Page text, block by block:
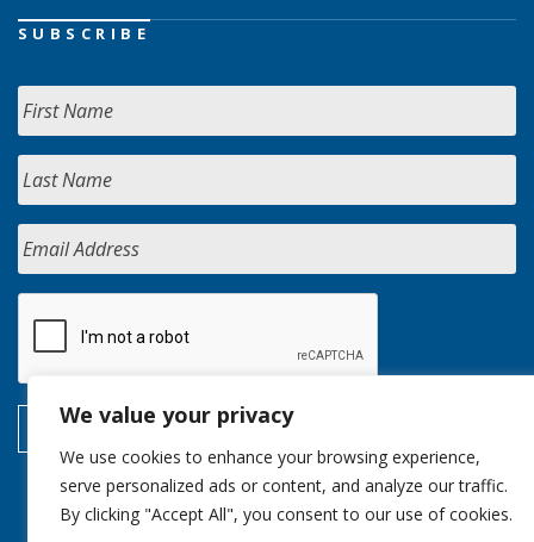
We value your privacy
We use cookies to enhance your browsing experience,
serve personalized ads or content, and analyze our traffic.
By clicking "Accept All", you consent to our use of cookies.
SUBSCRIBE